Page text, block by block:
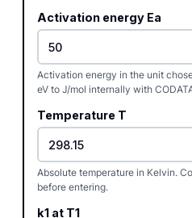
Activation energy Ea
Activation energy in the unit
eV to J/mol internally with
Temperature T
Absolute temperature in Kelvin.
before entering.
k1 at T1